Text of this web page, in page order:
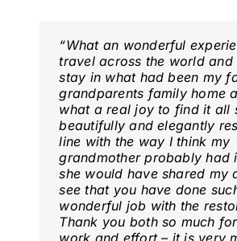
“What an wonderful
travel across the world and
stay in what had been my
grandparents family home
what a real joy to find it all
beautifully and elegantly
line with the way I think my
grandmother probably had
she would have shared my
see that you have done
wonderful job with the
Thank you both so much
work and effort – it is very